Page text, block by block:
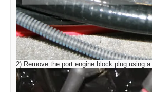
2) Remove the port engine block plug using a